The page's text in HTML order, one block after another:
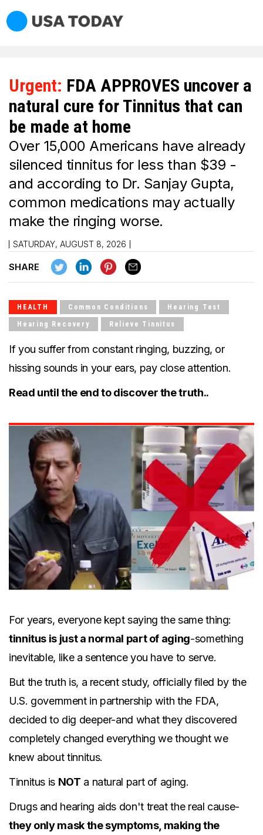
Urgent: FDA APPROVES uncover a
natural cure for Tinnitus that can
be made at home
Over 15,000 Americans have already
silenced tinnitus for less than $39 -
and according to Dr. Sanjay Gupta,
common medications may actually
make the ringing worse.
SATURDAY, AUGUST 8, 2026
SHARE
HEALTH Common Conditions Hearing Test
Hearing Recovery Relieve Tinnitus
If you suffer from constant ringing, buzzing, or
hissing sounds in your ears, pay close attention.
Read until the end to discover the truth..
For years, everyone kept saying the same thing:
tinnitus is just a normal part of aging-something
inevitable, like a sentence you have to serve.
But the truth is, a recent study, officially filed by the
U.S. government in partnership with the FDA,
decided to dig deeper-and what they discovered
completely changed everything we thought we
knew about tinnitus.
Tinnitus is NOT a natural part of aging.
Drugs and hearing aids don't treat the real cause-
they only mask the symptoms, making the